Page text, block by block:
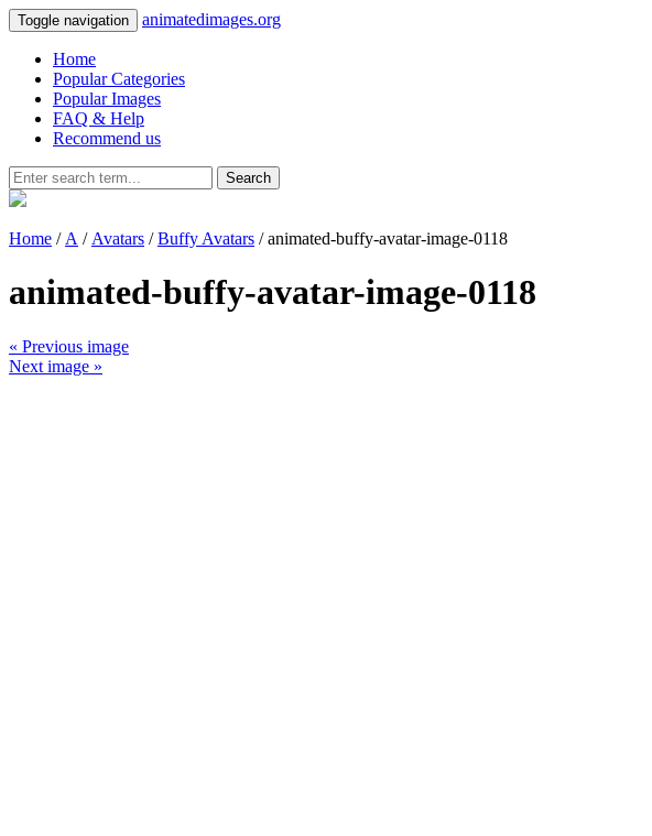
Toggle navigation animatedimages.org
Home
Popular Categories
Popular Images
FAQ & Help
Recommend us
Search
Home / A / Avatars /Buffy Avatars / animated-buffy-avatar-image-0118
animated-buffy-avatar-image-0118
« Previous image
Next image »